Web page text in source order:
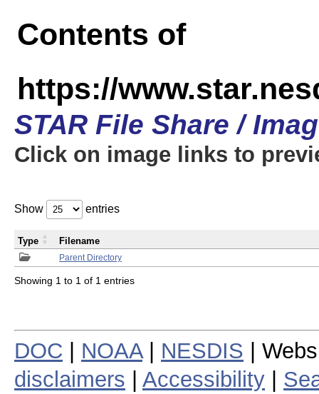
Contents of
https://
STAR File Share /
Click on image links to
Show entries
Parent Directory
Type Filename
Showing 1 to 1 of 1 entries
DOC NOAA| NESDIS |
disclaimers
Accessibility